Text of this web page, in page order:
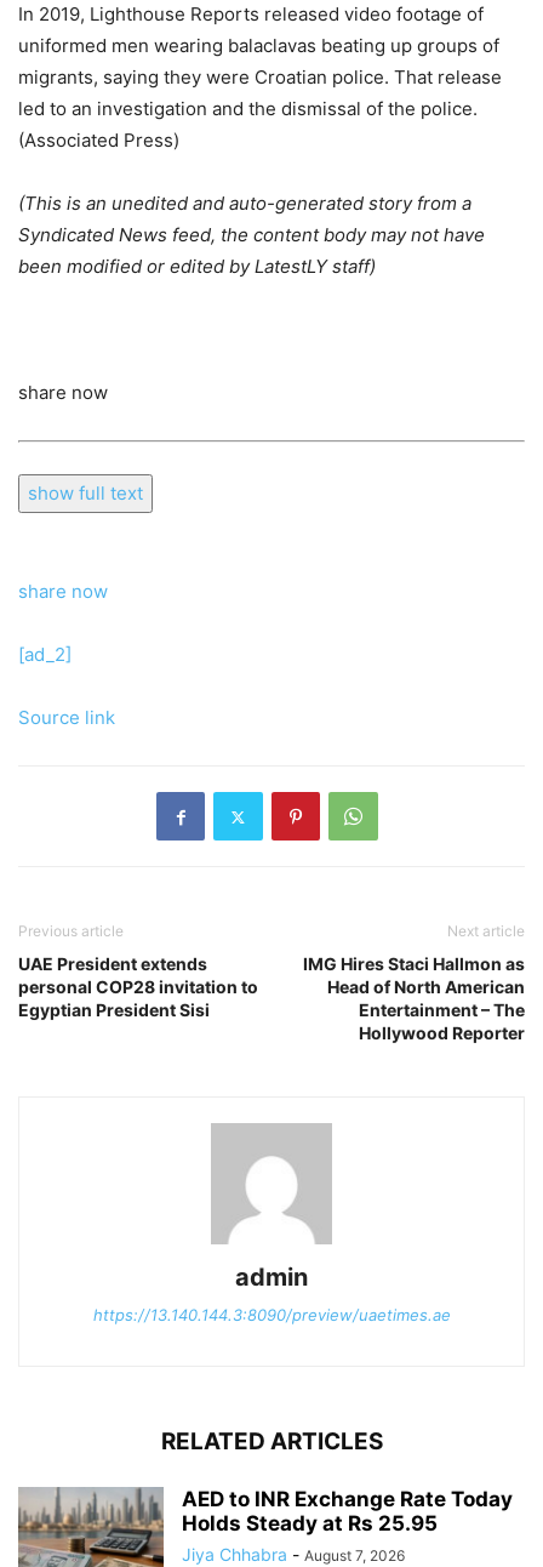
In 2019, Lighthouse Reports released video footage of
uniformed men wearing balaclavas beating up groups of
migrants, saying they were Croatian police. That release
led to an investigation and the dismissal of the police.
(Associated Press)
(This is an unedited and auto-generated story from a
Syndicated News feed, the content body may not have
been modified or edited by LatestLY staff)
share now
show full text
share now
[ad_2]
Source link
Previous article
UAE President extends
personal COP28 invitation to
Egyptian President Sisi
Next article
IMG Hires Staci Hallmon as
Head of North American
Entertainment – ​​The
Hollywood Reporter
admin
https://13.140.144.3:8090/preview/uaetimes.ae
RELATED ARTICLES
AED to INR Exchange Rate Today
Holds Steady at Rs 25.95
Jiya Chhabra - August 7, 2026